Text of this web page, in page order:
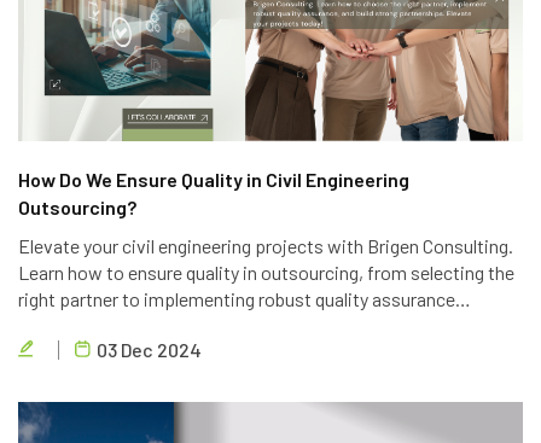
How Do We Ensure Quality in Civil Engineering
Outsourcing?
Elevate your civil engineering projects with Brigen Consulting.
Learn how to ensure quality in outsourcing, from selecting the
right partner to implementing robust quality assurance
success. 03 Dec 2024